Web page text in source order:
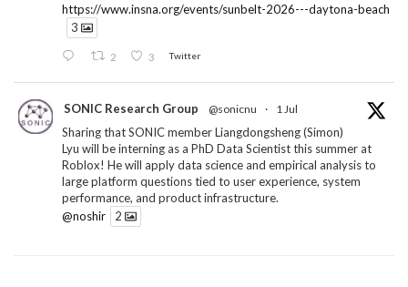
https://www.insna.org/events/sunbelt-2026---daytona-beach
3
2 3 Twitter
SONIC Research Group @sonicnu · 1 Jul
Sharing that SONIC member Liangdongsheng (Simon)
Lyu will be interning as a PhD Data Scientist this summer at
Roblox! He will apply data science and empirical analysis to
large platform questions tied to user experience, system
performance, and product infrastructure.
@noshir
2